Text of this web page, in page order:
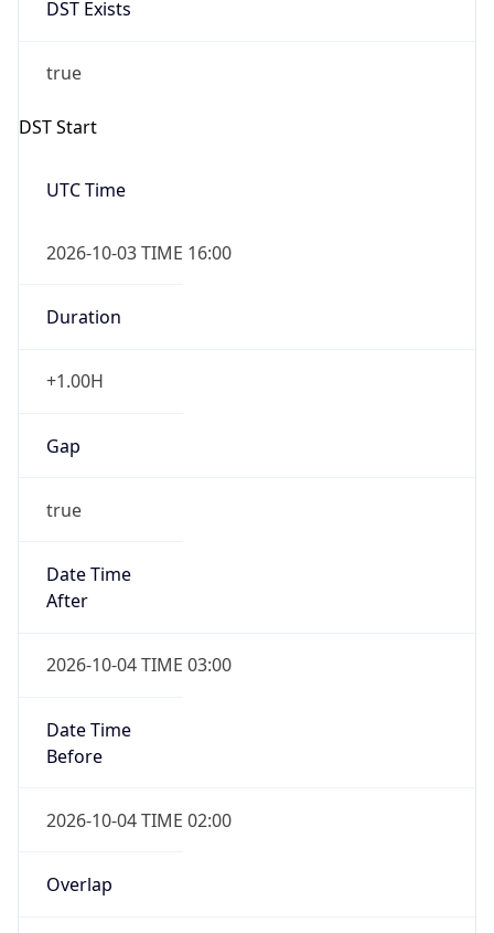
DST Exists
true
DST Start
UTC Time
2026-10-03 TIME 16:00
Duration
+1.00H
Gap
true
Date Time
After
2026-10-04 TIME 03:00
Date Time
Before
2026-10-04 TIME 02:00
Overlap